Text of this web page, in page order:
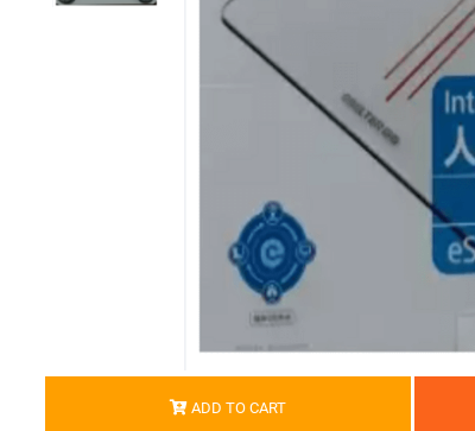
ADD TO CART